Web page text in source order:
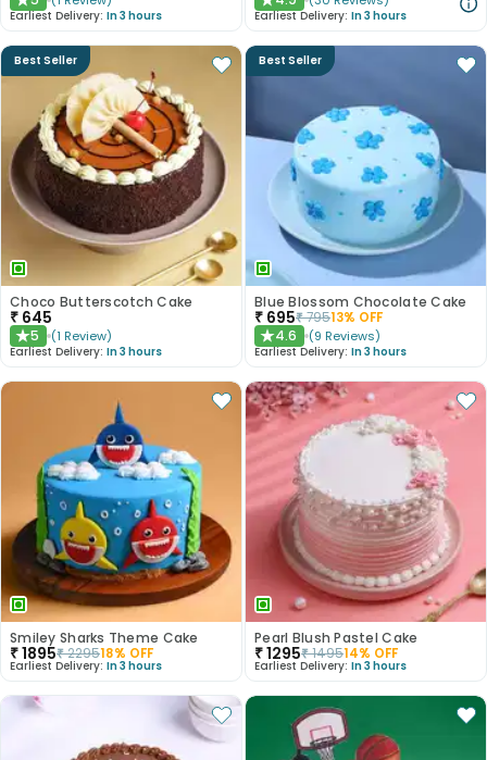
Earliest Delivery: In 3 hours Earliest Delivery: In 3 hours
Best Seller
Choco Butterscotch Cake
₹ 645
★5 (1 Review)
Earliest Delivery: In 3 hours
Best Seller
Blue Blossom Chocolate Cake
₹ 695₹79513% OFF
★4.6 (9 Reviews)
Earliest Delivery: In 3 hours
Smiley Sharks Theme Cake
₹1895₹229518% OFF
Earliest Delivery: In 3 hours
Pearl Blush Pastel Cake
₹1295₹149514% OFF
Earliest Delivery: In 3 hours